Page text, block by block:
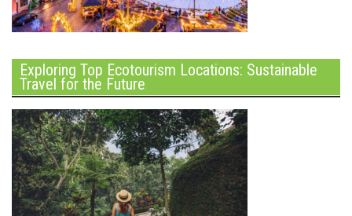
Exploring Top Ecotourism Locations: Sustainable
Travel for the Future